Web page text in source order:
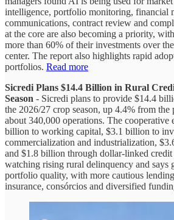
intelligence, portfolio monitoring, financial
communications, contract review and
at the core are also becoming a priority,
more than 60% of their investments over
center. The report also highlights rapid
portfolios. Read more
Sicredi Plans $14.4 Billion in Rural
Season - Sicredi plans to provide $14.4
the 2026/27 crop season, up 4.4% from the
about 340,000 operations. The cooperative
billion to working capital, $3.1 billion to
commercialization and industrialization,
and $1.8 billion through dollar-linked credit
watching rising rural delinquency and says
portfolio quality, with more cautious
insurance, consórcios and diversified